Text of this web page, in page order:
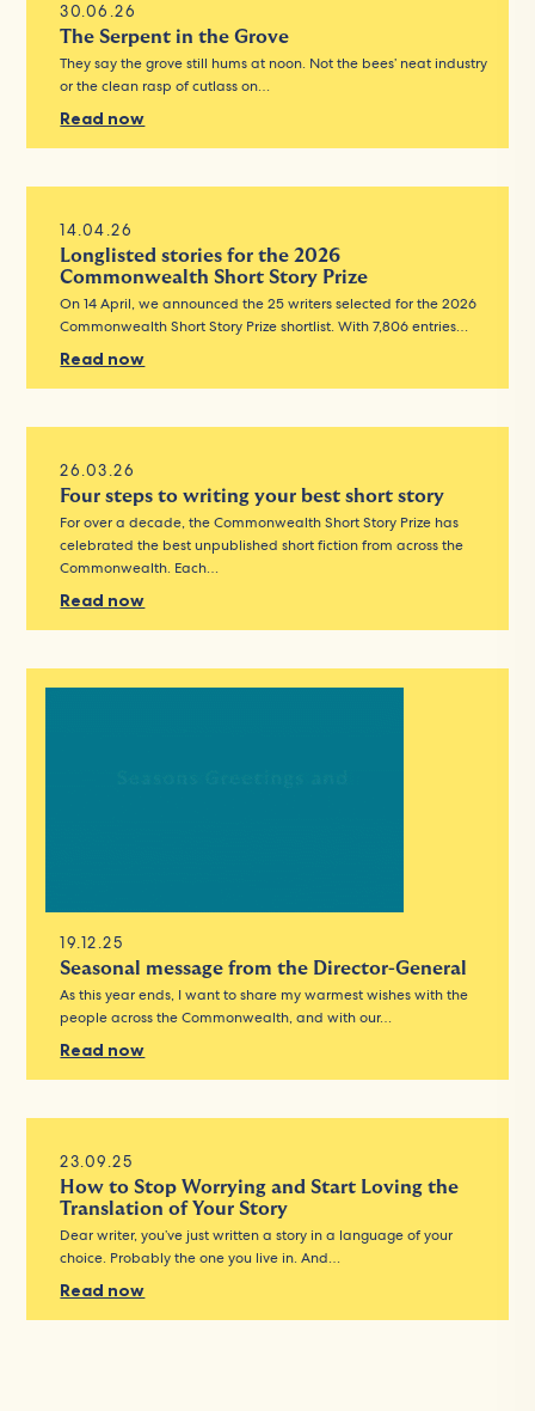
30.06.26
The Serpent in the Grove
They say the grove still hums at noon. Not the bees’ neat industry
or the clean rasp of cutlass on…
Read now
14.04.26
Longlisted stories for the 2026
Commonwealth Short Story Prize
On 14 April, we announced the 25 writers selected for the 2026
Commonwealth Short Story Prize shortlist. With 7,806 entries…
Read now
26.03.26
Four steps to writing your best short story
For over a decade, the Commonwealth Short Story Prize has
celebrated the best unpublished short fiction from across the
Commonwealth. Each…
Read now
19.12.25
Seasonal message from the Director-General
As this year ends, I want to share my warmest wishes with the
people across the Commonwealth, and with our…
Read now
23.09.25
How to Stop Worrying and Start Loving the
Translation of Your Story
Dear writer, you’ve just written a story in a language of your
choice. Probably the one you live in. And…
Read now